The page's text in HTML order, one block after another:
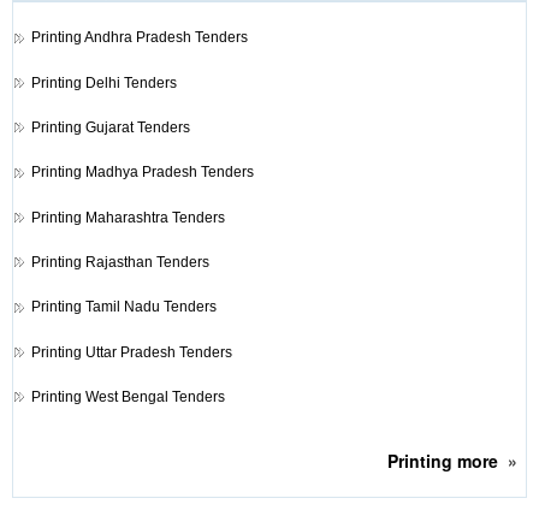
Printing Andhra Pradesh Tenders
Printing Delhi Tenders
Printing Gujarat Tenders
Printing Madhya Pradesh Tenders
Printing Maharashtra Tenders
Printing Rajasthan Tenders
Printing Tamil Nadu Tenders
Printing Uttar Pradesh Tenders
Printing West Bengal Tenders
Printing more»